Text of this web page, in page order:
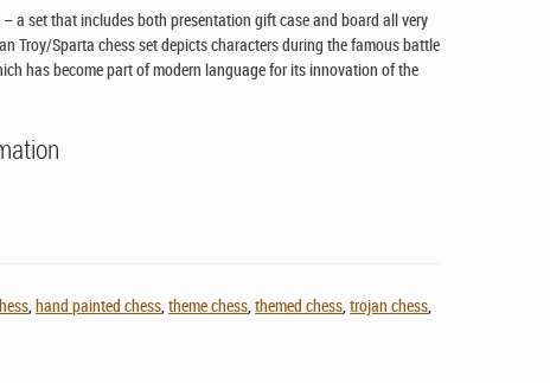
a set that includes both presentation gift case and board all very
Troy/Sparta chess set depicts characters during the famous battle
has become part of modern language for its innovation of the
,hand painted chess,theme chess,themed chess,trojan chess,